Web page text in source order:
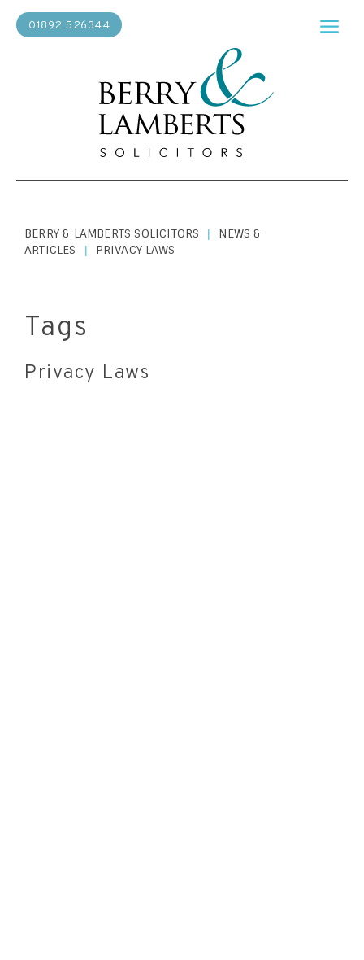
01892 526344
BERRY & LAMBERTS SOLICITORS |
NEWS &
ARTICLES
| PRIVACY LAWS
Tags
Privacy Laws